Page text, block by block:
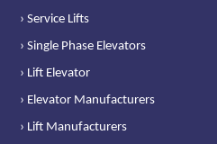
› Service Lifts
› Single Phase Elevators
› Lift Elevator
› Elevator Manufacturers
› Lift Manufacturers